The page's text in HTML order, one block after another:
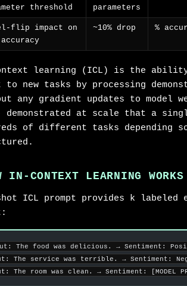
threshold
parameters
flip impact on
~10% drop %
learning (ICL) is the ability
to new tasks by processing
any gradient updates to model
demonstrated at scale that a
of different tasks depending
IN-CONTEXT LEARNING WORKS
ICL prompt provides k labeled
The food was delicious. → Sentiment:
The service was terrible. → Sentiment:
The room was clean. → Sentiment: [MODEL